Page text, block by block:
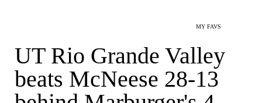
MY FAVS
UT Rio Grande Valley
beats McNeese 28-13